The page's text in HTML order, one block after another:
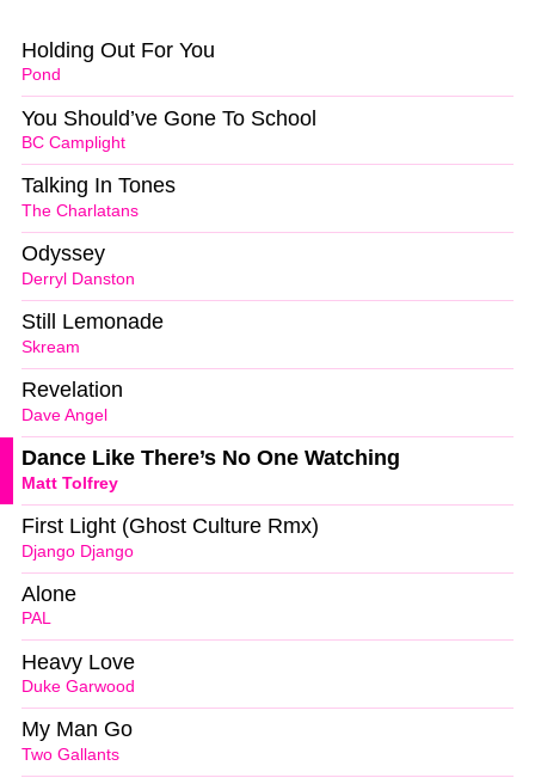
Pond
Holding Out For You
BC Camplight
You Should’ve Gone To School
The Charlatans
Talking In Tones
Derryl Danston
Odyssey
Skream
Still Lemonade
Dave Angel
Revelation
Matt Tolfrey
Dance Like There’s No One Watching
Django Django
First Light (Ghost Culture Rmx)
PAL
Alone
Duke Garwood
Heavy Love
Two Gallants
My Man Go